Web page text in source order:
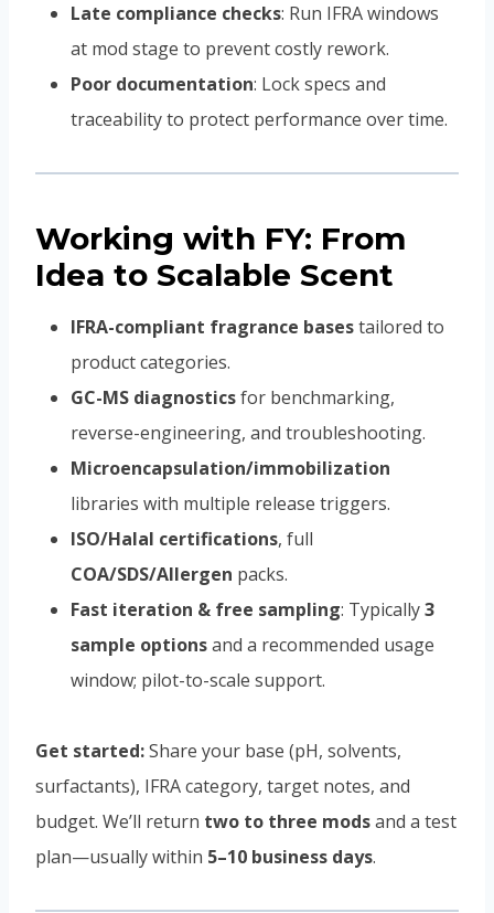
Late compliance checks: Run IFRA windows
at mod stage to prevent costly rework.
Poor documentation: Lock specs and
traceability to protect performance over time.
Working with FY: From
Idea to Scalable Scent
IFRA-compliant fragrance basestailored to
product categories.
GC-MS diagnosticsfor benchmarking,
reverse-engineering, and troubleshooting.
Microencapsulation/immobilization
libraries with multiple release triggers.
ISO/Halal certifications, full
COA/SDS/Allergen packs.
Fast iteration & free sampling: Typically3
sample optionsand a recommended usage
window; pilot-to-scale support.
Get started:Share your base (pH, solvents,
surfactants), IFRA category, target notes, and
budget. We’ll return two to three modsand a test
plan—usually within 5–10 business days.